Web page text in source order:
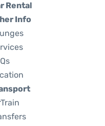
Rental
Info